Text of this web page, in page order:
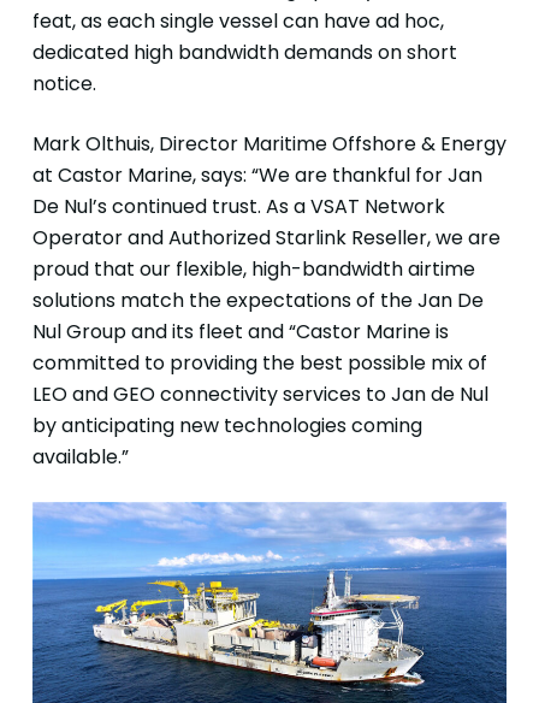
feat, as each single vessel can have ad hoc,
dedicated high bandwidth demands on short
notice.
Mark Olthuis, Director Maritime Offshore & Energy
at Castor Marine, says: “We are thankful for Jan
De Nul’s continued trust. As a VSAT Network
Operator and Authorized Starlink Reseller, we are
proud that our flexible, high-bandwidth airtime
solutions match the expectations of the Jan De
Nul Group and its fleet and “Castor Marine is
committed to providing the best possible mix of
LEO and GEO connectivity services to Jan de Nul
by anticipating new technologies coming
available.”